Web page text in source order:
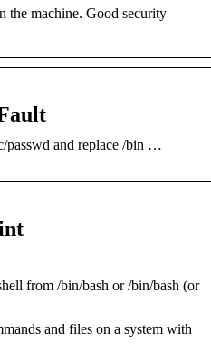
the machine. Good security
passwd and replace /bin …
from /bin/bash or /bin/bash (or
and files on a system with